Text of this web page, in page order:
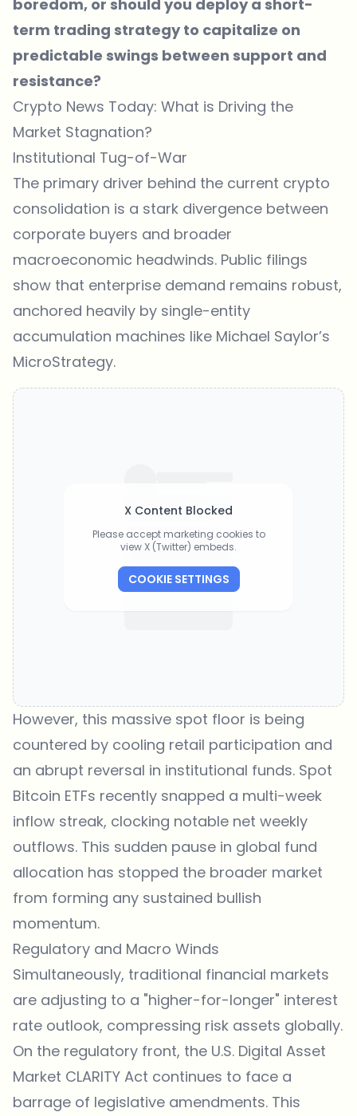
boredom, or should you deploy a short-
term trading strategy to capitalize on
predictable swings between support and
resistance?
Crypto News Today: What is Driving the
Market Stagnation?
Institutional Tug-of-War
The primary driver behind the current crypto
consolidation is a stark divergence between
corporate buyers and broader
macroeconomic headwinds. Public filings
show that enterprise demand remains robust,
anchored heavily by single-entity
accumulation machines like Michael Saylor’s
MicroStrategy.
X Content Blocked
Please accept marketing cookies to
view X (Twitter) embeds.
COOKIE SETTINGS
However, this massive spot floor is being
countered by cooling retail participation and
an abrupt reversal in institutional funds. Spot
Bitcoin ETFs recently snapped a multi-week
inflow streak, clocking notable net weekly
outflows. This sudden pause in global fund
allocation has stopped the broader market
from forming any sustained bullish
momentum.
Regulatory and Macro Winds
Simultaneously, traditional financial markets
are adjusting to a "higher-for-longer" interest
rate outlook, compressing risk assets globally.
On the regulatory front, the U.S. Digital Asset
Market CLARITY Act continues to face a
barrage of legislative amendments. This